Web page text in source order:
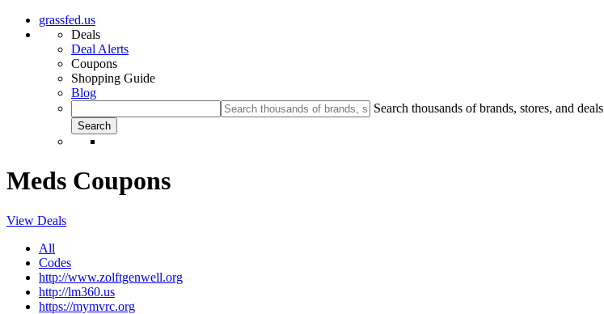
grassfed.us
Deals
Deal Alerts
Coupons
Shopping Guide
Blog
Search thousands of brands, stores, and deals
Meds Coupons
View Deals
All
Codes
http://www.zolftgenwell.org
http://lm360.us
https://mymvrc.org